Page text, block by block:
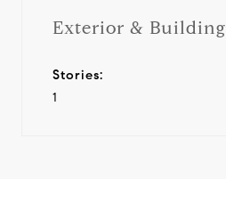
Exterior & Building
Stories:
1